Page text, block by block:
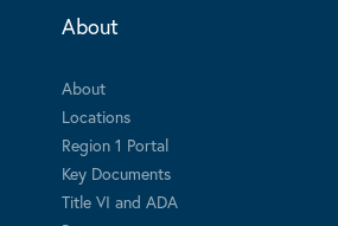
About
About
Locations
Region 1 Portal
Key Documents
Title VI and ADA